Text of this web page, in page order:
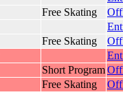
Free Skating
Free Skating
Short Program
Free Skating